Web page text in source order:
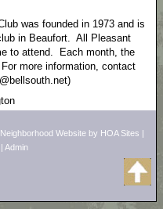
was founded in 1973 and is
in Beaufort. All Pleasant
to attend. Each month, the
more information, contact
Neighborhood Website by HOA Sites |
| Admin